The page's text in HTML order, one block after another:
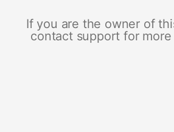
If you are the owner of
contact support for